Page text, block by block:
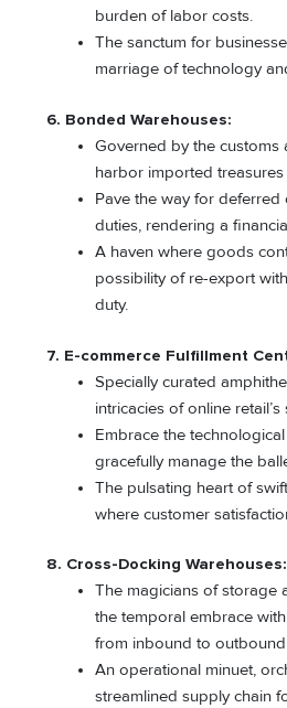
burden of labor costs.
The sanctum for
marriage of technology
6. Bonded Warehouses:
Governed by the customs
harbor imported
Pave the way for
duties, rendering a
A haven where goods
possibility of re-export
duty.
7. E-commerce Fulfillment
Specially curated
intricacies of online retail’s
Embrace the
gracefully manage the
The pulsating heart of
where customer
8. Cross-Docking Warehouses:
The magicians of storage
the temporal embrace
from inbound to outbound
An operational minuet,
streamlined supply chain